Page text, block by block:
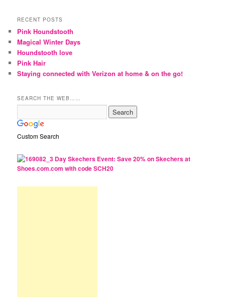
RECENT POSTS
Pink Houndstooth
Magical Winter Days
Houndstooth love
Pink Hair
Staying connected with Verizon at home & on the go!
SEARCH THE WEB……
Custom Search